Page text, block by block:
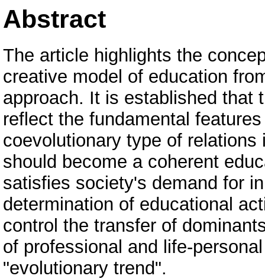
Abstract
The article highlights the
creative model of education
approach. It is established that
reflect the fundamental
coevolutionary type of
should become a coherent
satisfies society's demand for
determination of educational
control the transfer of
of professional and life-
"evolutionary trend".